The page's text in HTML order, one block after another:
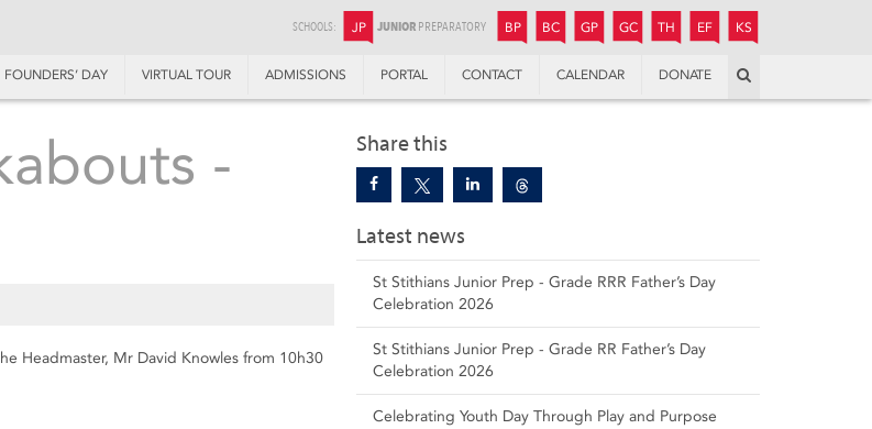
SCHOOLS: JP JUNIOR PREPARATORY BP BOYS’ PREPARATORY
BC BOYS’ COLLEGE
GP GIRLS’ PREPARATORY
GC GIRLS’ COLLEGE
TH THANDULWAZI
EF ENDOWMENT FUND
KS
FOUNDERS’ DAY VIRTUAL TOUR ADMISSIONS PORTAL CONTACT CALENDAR DONATE
Share this
Latest news
St Stithians Junior Prep - Grade RRR Father’s Day
Celebration 2026
St Stithians Junior Prep - Grade RR Father’s Day
Celebration 2026
Celebrating Youth Day Through Play and Purpose
-
Headmaster, Mr David Knowles from 10h30